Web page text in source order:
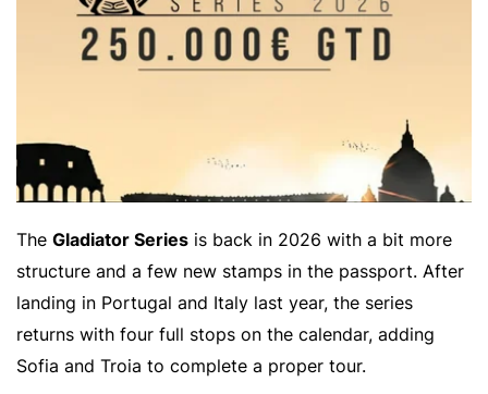
The Gladiator Series is back in 2026 with a bit more
structure and a few new stamps in the passport. After
landing in Portugal and Italy last year, the series
returns with four full stops on the calendar, adding
Sofia and Troia to complete a proper tour.